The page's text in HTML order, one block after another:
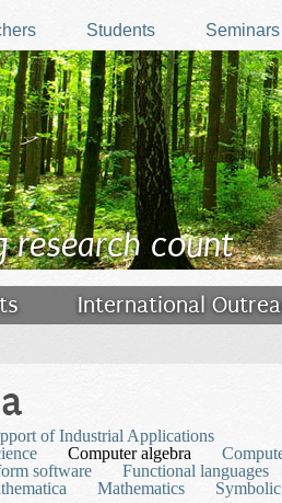
Students
research count
International
of Industrial Applications
Computer algebra
software Functional languages
Mathematics